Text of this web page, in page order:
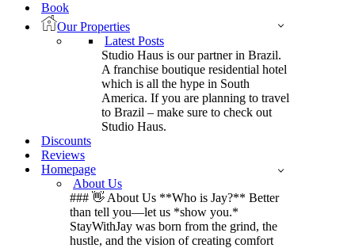
Book
Our Properties
Latest Posts
Studio Haus is our partner in Brazil.
A franchise boutique residential hotel
which is all the hype in South
America. If you are planning to travel
to Brazil – make sure to check out
Studio Haus.
Discounts
Reviews
Homepage
About Us
### 👋 About Us **Who is Jay?** Better
than tell you—let us *show you.*
StayWithJay was born from the grind, the
hustle, and the vision of creating comfort